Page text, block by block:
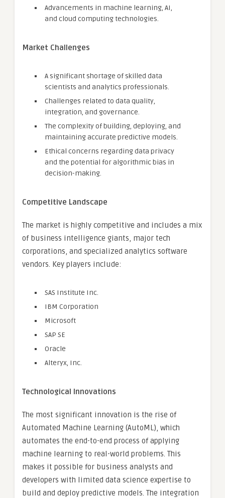
Advancements in machine learning, AI,
and cloud computing technologies.
Market Challenges
A significant shortage of skilled data
scientists and analytics professionals.
Challenges related to data quality,
integration, and governance.
The complexity of building, deploying, and
maintaining accurate predictive models.
Ethical concerns regarding data privacy
and the potential for algorithmic bias in
decision-making.
Competitive Landscape
The market is highly competitive and includes a mix
of business intelligence giants, major tech
corporations, and specialized analytics software
vendors. Key players include:
SAS Institute Inc.
IBM Corporation
Microsoft
SAP SE
Oracle
Alteryx, Inc.
Technological Innovations
The most significant innovation is the rise of
Automated Machine Learning (AutoML), which
automates the end-to-end process of applying
machine learning to real-world problems. This
makes it possible for business analysts and
developers with limited data science expertise to
build and deploy predictive models. The integration